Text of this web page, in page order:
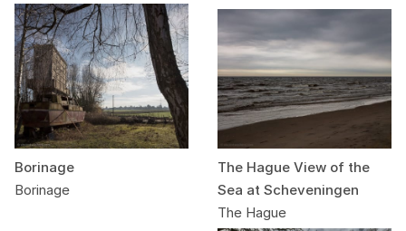
Borinage
Borinage
The Hague View of the
Sea at Scheveningen
The Hague